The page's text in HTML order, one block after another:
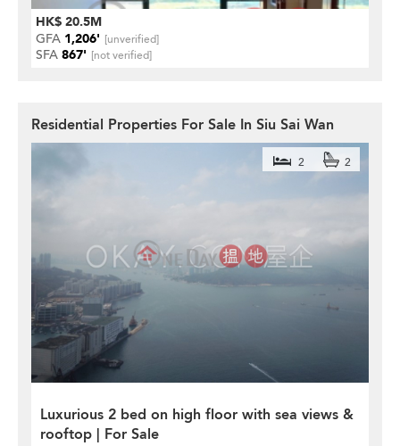
HK$ 20.5M
GFA 1,206' [unverified]
SFA 867' [not verified]
Residential Properties For Sale In Siu Sai Wan
Luxurious 2 bed on high floor with sea views &
rooftop | For Sale
2 2